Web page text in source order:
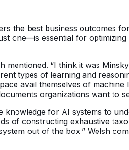
the best business outcomes
one—is essential for
mentioned. “I think it was
types of learning and
avail themselves of
organizations want to
for AI systems to
of constructing exhaustive
out of the box,” Welsh